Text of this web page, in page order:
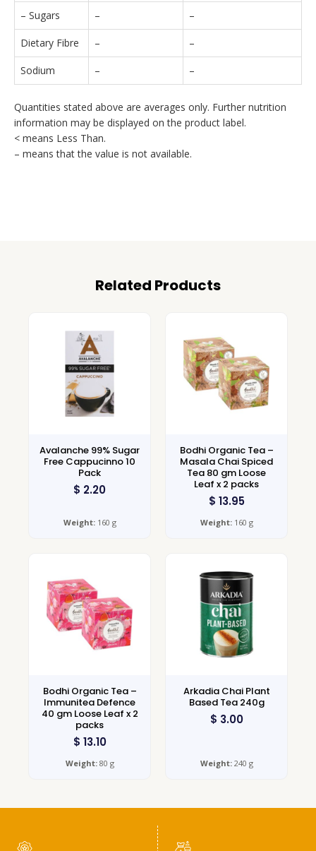
– Sugars – –
Dietary Fibre – –
Sodium – –
Quantities stated above are averages only. Further nutrition
information may be displayed on the product label.
< means Less Than.
– means that the value is not available.
Related Products
Avalanche 99% Sugar
Free Cappucinno 10
Pack
$ 2.20
Weight:160 g
Bodhi Organic Tea –
Masala Chai Spiced
Tea 80 gm Loose
Leaf x 2 packs
$ 13.95
Weight:160 g
Bodhi Organic Tea –
Immunitea Defence
40 gm Loose Leaf x 2
packs
$ 13.10
Weight:80 g
Arkadia Chai Plant
Based Tea 240g
$ 3.00
Weight:240 g